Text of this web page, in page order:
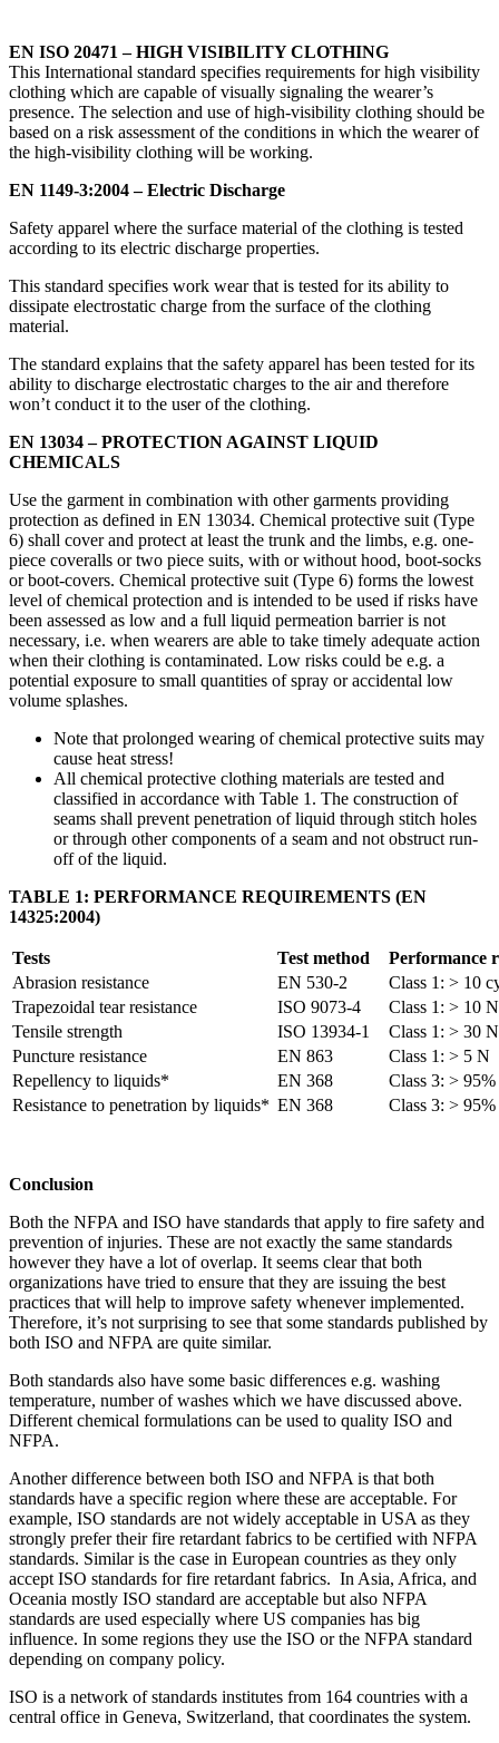
EN ISO 20471 – HIGH VISIBILITY CLOTHING
This International standard specifies requirements for high visibility
clothing which are capable of visually signaling the wearer’s
presence. The selection and use of high-visibility clothing should be
based on a risk assessment of the conditions in which the wearer of
the high-visibility clothing will be working.
EN 1149-3:2004 – Electric Discharge
Safety apparel where the surface material of the clothing is tested
according to its electric discharge properties.
This standard specifies work wear that is tested for its ability to
dissipate electrostatic charge from the surface of the clothing
material.
The standard explains that the safety apparel has been tested for its
ability to discharge electrostatic charges to the air and therefore
won’t conduct it to the user of the clothing.
EN 13034 – PROTECTION AGAINST LIQUID
CHEMICALS
Use the garment in combination with other garments providing
protection as defined in EN 13034. Chemical protective suit (Type
6) shall cover and protect at least the trunk and the limbs, e.g. one-
piece coveralls or two piece suits, with or without hood, boot-socks
or boot-covers. Chemical protective suit (Type 6) forms the lowest
level of chemical protection and is intended to be used if risks have
been assessed as low and a full liquid permeation barrier is not
necessary, i.e. when wearers are able to take timely adequate action
when their clothing is contaminated. Low risks could be e.g. a
potential exposure to small quantities of spray or accidental low
volume splashes.
Note that prolonged wearing of chemical protective suits may
cause heat stress!
All chemical protective clothing materials are tested and
classified in accordance with Table 1. The construction of
seams shall prevent penetration of liquid through stitch holes
or through other components of a seam and not obstruct run-
off of the liquid.
TABLE 1: PERFORMANCE REQUIREMENTS (EN
14325:2004)
Tests Test method
Performance
Abrasion resistance
EN 530-2
Class 1: > 10
Trapezoidal tear resistance
ISO 9073-4
Class 1: > 10 N
Tensile strength
ISO 13934-1
Class 1: > 30 N
Puncture resistance
EN 863
Class 1: > 5 N
Repellency to liquids*
EN 368
Class 3: > 95%
Resistance to penetration by liquids* EN 368 Class 3: > 95%
Conclusion
Both the NFPA and ISO have standards that apply to fire safety and
prevention of injuries. These are not exactly the same standards
however they have a lot of overlap. It seems clear that both
organizations have tried to ensure that they are issuing the best
practices that will help to improve safety whenever implemented.
Therefore, it’s not surprising to see that some standards published by
both ISO and NFPA are quite similar.
Both standards also have some basic differences e.g. washing
temperature, number of washes which we have discussed above.
Different chemical formulations can be used to quality ISO and
NFPA.
Another difference between both ISO and NFPA is that both
standards have a specific region where these are acceptable. For
example, ISO standards are not widely acceptable in USA as they
strongly prefer their fire retardant fabrics to be certified with NFPA
standards. Similar is the case in European countries as they only
accept ISO standards for fire retardant fabrics. In Asia, Africa, and
Oceania mostly ISO standard are acceptable but also NFPA
standards are used especially where US companies has big
influence. In some regions they use the ISO or the NFPA standard
depending on company policy.
ISO is a network of standards institutes from 164 countries with a
central office in Geneva, Switzerland, that coordinates the system.